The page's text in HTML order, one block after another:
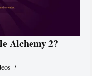
Alchemy 2?